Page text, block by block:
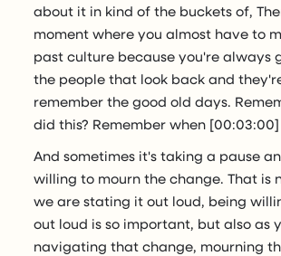
about it in kind of the buckets of,
moment where you almost have to
past culture because you're always
the people that look back and
remember the good old days.
did this? Remember when
And sometimes it's taking a pause
willing to mourn the change. That is
we are stating it out loud, being
out loud is so important, but also as
navigating that change, mourning